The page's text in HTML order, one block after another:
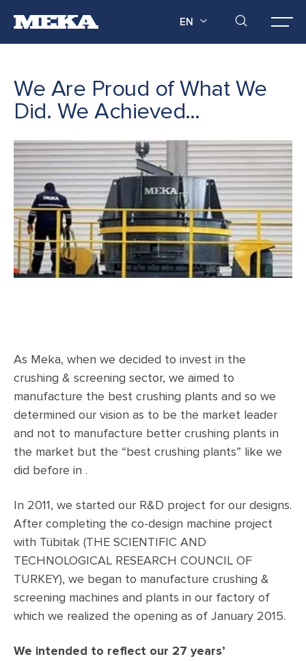
EN
We Are Proud of What We
Did. We Achieved…
As Meka, when we decided to invest in the
crushing & screening sector, we aimed to
manufacture the best crushing plants and so we
determined our vision as to be the market leader
and not to manufacture better crushing plants in
the market but the “best crushing plants” like we
did before in .
In 2011, we started our R&D project for our designs.
After completing the co-design machine project
with Tübitak (THE SCIENTIFIC AND
TECHNOLOGICAL RESEARCH COUNCIL OF
TURKEY), we began to manufacture crushing &
screening machines and plants in our factory of
which we realized the opening as of January 2015.
We intended to reflect our 27 years’